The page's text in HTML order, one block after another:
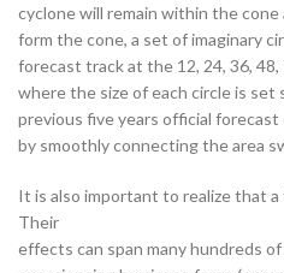
cyclone will remain within the
form the cone, a set of imaginary
forecast track at the 12, 24, 36, 48,
where the size of each circle is
previous five years official
by smoothly connecting the area
It is also important to realize that
Their
effects can span many hundreds